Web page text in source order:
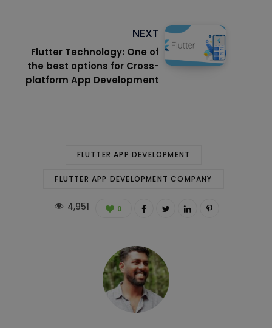
NEXT
Flutter Technology: One of
the best options for Cross-
platform App Development
FLUTTER APP DEVELOPMENT
FLUTTER APP DEVELOPMENT COMPANY
4,951 0